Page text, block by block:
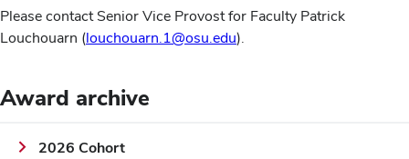
Please contact Senior Vice Provost for Faculty Patrick
Louchouarn (louchouarn.1@osu.edu).
Award archive
2026 Cohort